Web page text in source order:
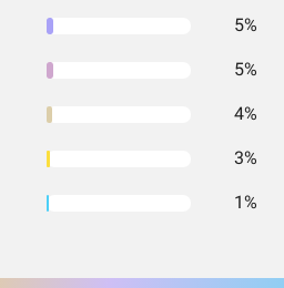
5%
5%
4%
3%
1%